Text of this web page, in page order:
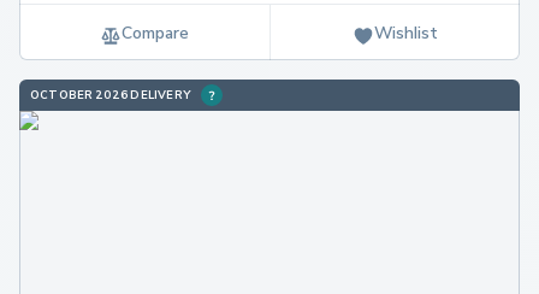
Compare Wishlist
OCTOBER 2026 DELIVERY